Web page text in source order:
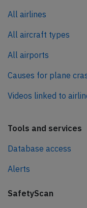
All airlines
All aircraft types
All airports
Causes for plane
Videos linked to
Tools and services
Database access
Alerts
SafetyScan